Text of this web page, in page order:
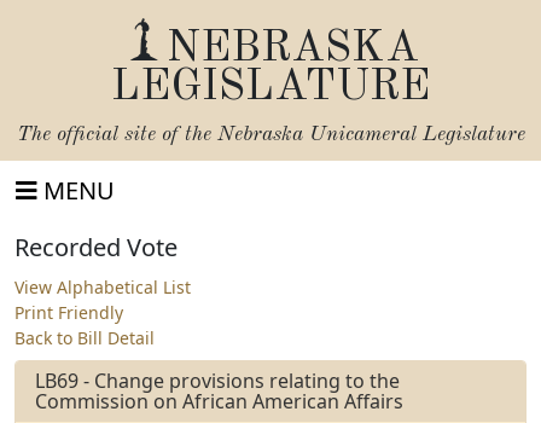
NEBRASKA
LEGISLATURE
The official site of the Nebraska Unicameral Legislature
MENU
Recorded Vote
View Alphabetical List
Print Friendly
Back to Bill Detail
LB69 - Change provisions relating to the
Commission on African American Affairs